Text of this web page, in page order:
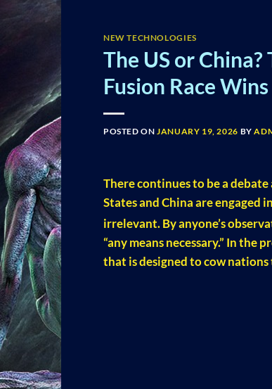
NEW TECHNOLOGIES
The US or
Fusion Race
POSTED ONJANUARY 19, 2026 BY
There continues to be a
States and China are engaged
irrelevant. By anyone’s
“any means necessary.” In
that is designed to cow